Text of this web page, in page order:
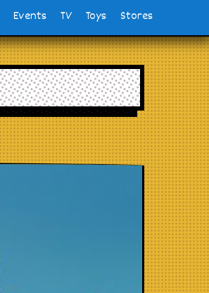
Events TV Toys Stores